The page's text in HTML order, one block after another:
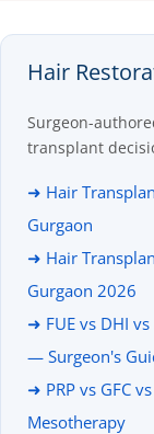
Hair
Surgeon-
transplant
➜ Hair
Gurgaon
➜ Hair
Gurgaon 2026
➜ FUE vs DHI
— Surgeon's
➜ PRP vs GFC vs
Mesotherapy